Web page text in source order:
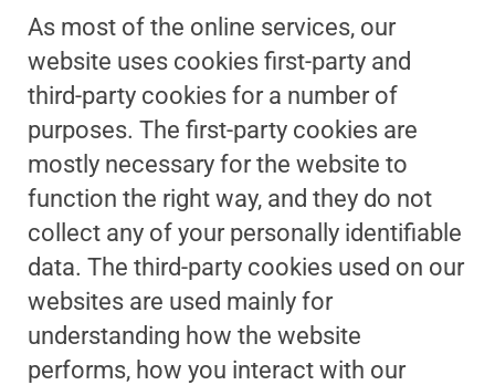
As most of the online services, our
website uses cookies first-party and
third-party cookies for a number of
purposes. The first-party cookies are
mostly necessary for the website to
function the right way, and they do not
collect any of your personally identifiable
data. The third-party cookies used on our
websites are used mainly for
understanding how the website
performs, how you interact with our